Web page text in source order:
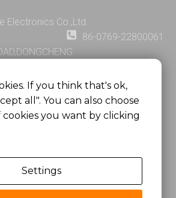
o
e
t
Electronics Co.,Ltd.
86-0769-22800061
CHINA
10/F HO KING CENTER2-16 FA
KONG, CHINA
Large Electronics Co., Ltd.
Rights Reserved.
If you think that's ok,
all". You can also choose
you want by clicking
Settings